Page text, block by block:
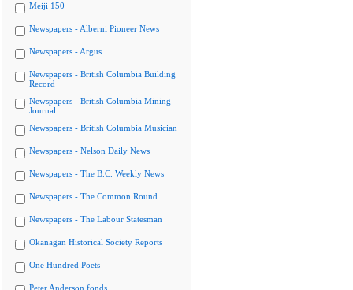
Meiji 150
Newspapers - Alberni Pioneer News
Newspapers - Argus
Newspapers - British Columbia Building
Record
Newspapers - British Columbia Mining
Journal
Newspapers - British Columbia Musician
Newspapers - Nelson Daily News
Newspapers - The B.C. Weekly News
Newspapers - The Common Round
Newspapers - The Labour Statesman
Okanagan Historical Society Reports
One Hundred Poets
Peter Anderson fonds